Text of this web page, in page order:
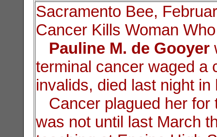
Sacramento Bee,
Cancer Kills Woman
Pauline M. de Gooyer
terminal cancer waged a
invalids, died last night
Cancer plagued her for
was not until last March